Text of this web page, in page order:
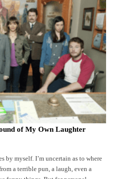
of My Own Laughter
by myself. I’m uncertain as to where
a terrible pun, a laugh, even a